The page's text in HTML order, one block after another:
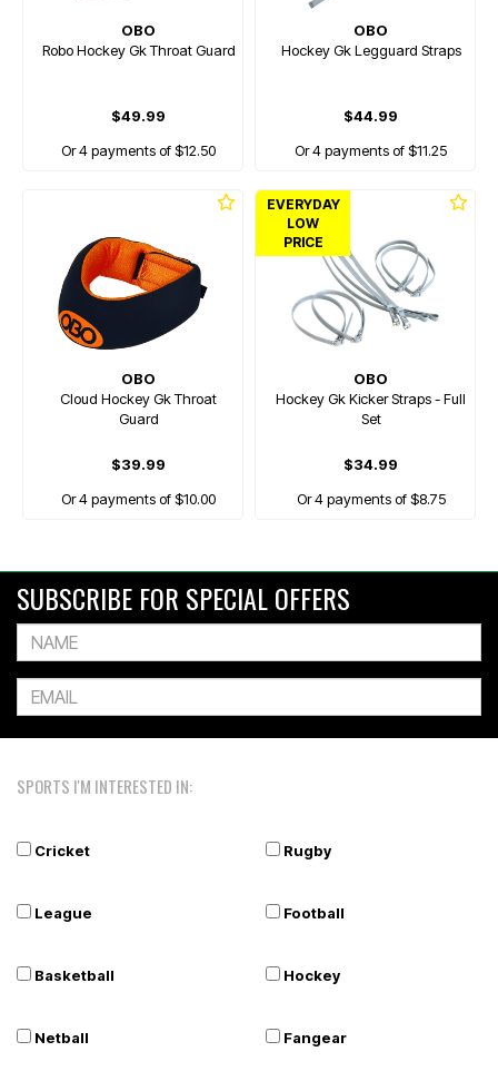
OBO
Robo Hockey Gk Throat Guard
$49.99
Or 4 payments of $12.50
OBO
Hockey Gk Legguard Straps
$44.99
Or 4 payments of $11.25
OBO
Cloud Hockey Gk Throat
Guard
$39.99
Or 4 payments of $10.00
EVERYDAY
LOW
PRICE
OBO
Hockey Gk Kicker Straps - Full
Set
$34.99
Or 4 payments of $8.75
SUBSCRIBE FOR SPECIAL OFFERS
SPORTS I'M INTERESTED IN:
Cricket Rugby
League Football
Basketball Hockey
Netball Fangear